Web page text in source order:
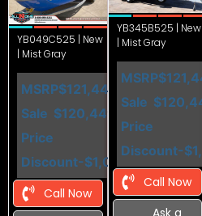
YB049C525 | New
| Mist Gray
MSRP$121,449
Sale
Price
$120,449
Discount-$1,000
Call Now
YB345B525 | New
| Mist Gray
MSRP
Sale
Price
Discount-
Call Now